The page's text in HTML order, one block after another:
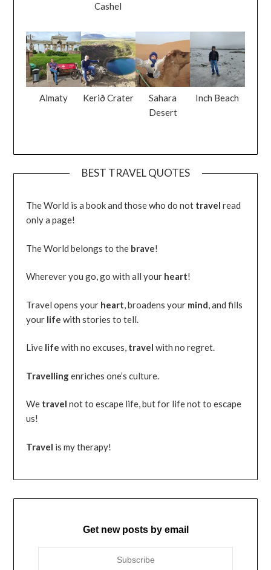
Cashel
Almaty Kerið Crater
Sahara
Desert
Inch Beach
BEST TRAVEL QUOTES
The World is a book and those who do not travel read
only a page!
The World belongs to the brave!
Wherever you go, go with all your heart!
Travel opens your heart, broadens your mind, and fills
your life with stories to tell.
Live life with no excuses, travel with no regret.
Travellingenriches one’s culture.
We travel not to escape life, but for life not to escape
us!
Travel is my therapy!
Get new posts by email